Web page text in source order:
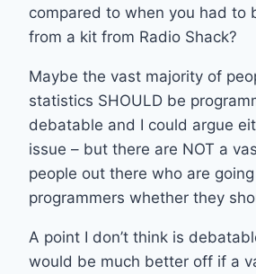
compared to when you had to
from a kit from Radio Shack?
Maybe the vast majority of
statistics SHOULD be
debatable and I could argue
issue – but there are NOT a
people out there who are
programmers whether they
A point I don’t think is
would be much better off if a